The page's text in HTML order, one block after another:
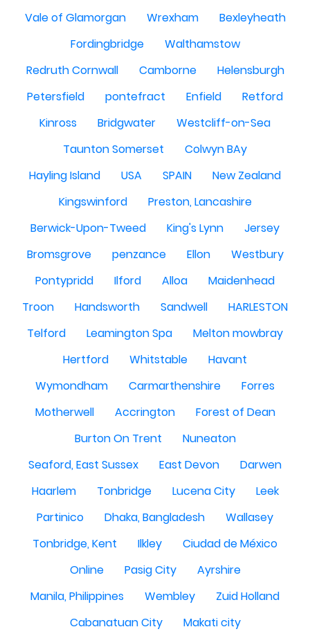
Vale of Glamorgan
Wrexham
Bexleyheath
Fordingbridge
Walthamstow
Redruth Cornwall
Camborne
Helensburgh
Petersfield
pontefract Enfield
Retford
Kinross
Bridgwater
Westcliff-on-Sea
Taunton Somerset
Colwyn BAy
Hayling Island
USA SPAIN
New Zealand
Kingswinford
Preston, Lancashire
Berwick-Upon-Tweed
King's Lynn
Jersey
Bromsgrove
penzance Ellon
Westbury
Pontypridd
Ilford Alloa
Maidenhead
Troon
Handsworth Sandwell
HARLESTON
Telford
Leamington Spa
Melton mowbray
Hertford
Whitstable
Havant
Wymondham
Carmarthenshire
Forres
Motherwell
Accrington
Forest of Dean
Burton On Trent
Nuneaton
Seaford, East Sussex
East Devon
Darwen
Haarlem
Tonbridge Lucena City
Leek
Partinico
Dhaka, Bangladesh
Wallasey
Tonbridge, Kent
Ilkley
Ciudad de México
Online
Pasig City
Ayrshire
Manila, Philippines
Wembley
Zuid Holland
Cabanatuan City
Makati city